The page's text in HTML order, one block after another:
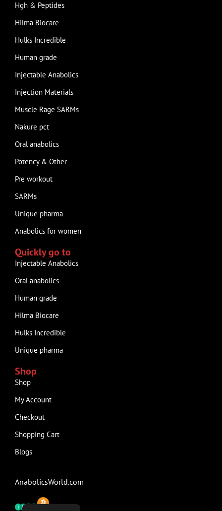
Hgh & Peptides
Hilma Biocare
Hulks Incredible
Human grade
Injectable Anabolics
Injection Materials
Muscle Rage SARMs
Nakure pct
Oral anabolics
Potency & Other
Pre workout
SARMs
Unique pharma
Anabolics for women
Quickly go to
Injectable Anabolics
Oral anabolics
Human grade
Hilma Biocare
Hulks Incredible
Unique pharma
Shop
Shop
My Account
Checkout
Shopping Cart
Blogs
AnabolicsWorld.com